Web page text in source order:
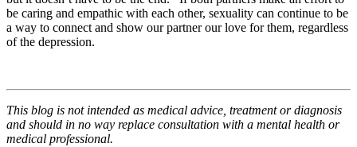
be caring and empathic with each other, sexuality can continue to be
a way to connect and show our partner our love for them, regardless
of the depression.
This blog is not intended as medical advice, treatment or diagnosis
and should in no way replace consultation with a mental health or
medical professional.